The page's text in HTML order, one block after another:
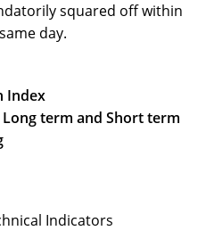
squared off within
day.
Index
term and Short term
Indicators